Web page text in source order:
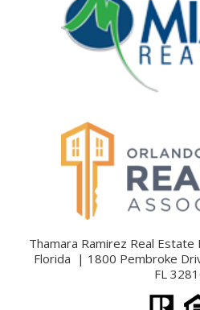
Thamara Ramirez Real
Florida | 1800 Pembroke
FL